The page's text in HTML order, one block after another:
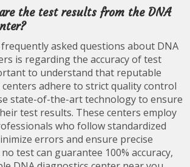
the test results from the DNA
asked questions about DNA
is regarding the accuracy of test
to understand that reputable
centers adhere to strict quality control
state-of-the-art technology to ensure
test results. These centers employ
who follow standardized
errors and ensure precise
test can guarantee 100% accuracy,